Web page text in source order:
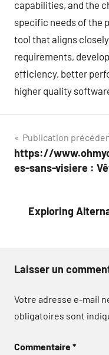
capabilities, and the
specific needs of the
tool that aligns
requirements,
efficiency, better
higher quality
Navigation
de
Publication
https://
es-sans-visiere :
Exploring
Laisser un
Votre adresse e-mail
obligatoires sont
Commentaire*